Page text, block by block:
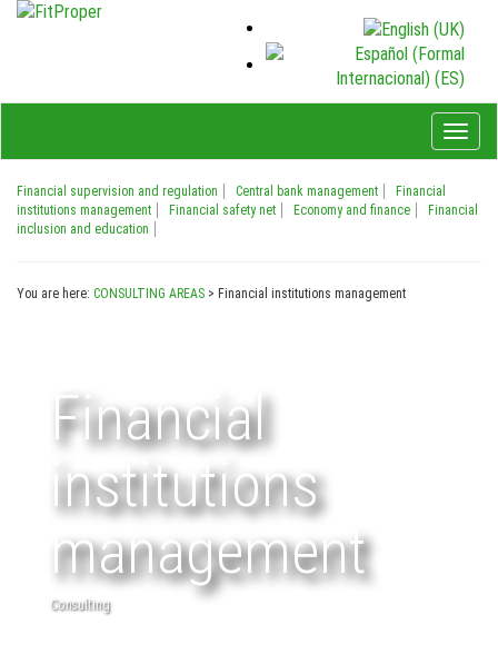
Financial supervision and regulation Central bank management
Financial
institutions management
Financial safety net Economy and finance
Financial
inclusion and education
You are here: CONSULTING AREAS > Financial institutions management
Financial
institutions
management
Consulting